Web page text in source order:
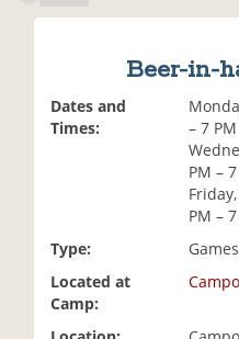
Beer-in-
Dates and
Times:
– 7 PM
PM –
PM –
Type:
Games
Located at
Camp: